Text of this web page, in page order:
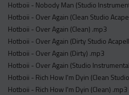
Hotboii - Nobody Man (Studio
Hotboii - Over Again (Clean Studio
Hotboii - Over Again (Clean) .mp3
Hotboii - Over Again (Dirty Studio
Hotboii - Over Again (Dirty) .mp3
Hotboii - Over Again (Studio
Hotboii - Rich How I'm Dyin (Clean
Hotboii - Rich How I'm Dyin (Clean) .mp3